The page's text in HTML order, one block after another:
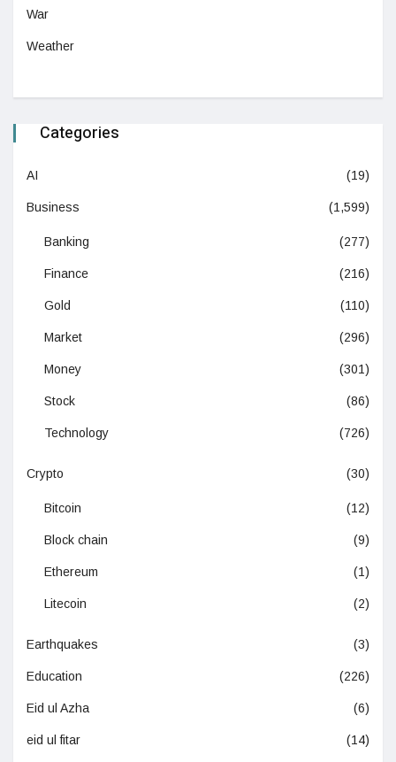
War
Weather
Categories
AI (19)
Business (1,599)
Banking (277)
Finance (216)
Gold (110)
Market (296)
Money (301)
Stock (86)
Technology (726)
Crypto (30)
Bitcoin (12)
Block chain (9)
Ethereum (1)
Litecoin (2)
Earthquakes (3)
Education (226)
Eid ul Azha (6)
eid ul fitar (14)